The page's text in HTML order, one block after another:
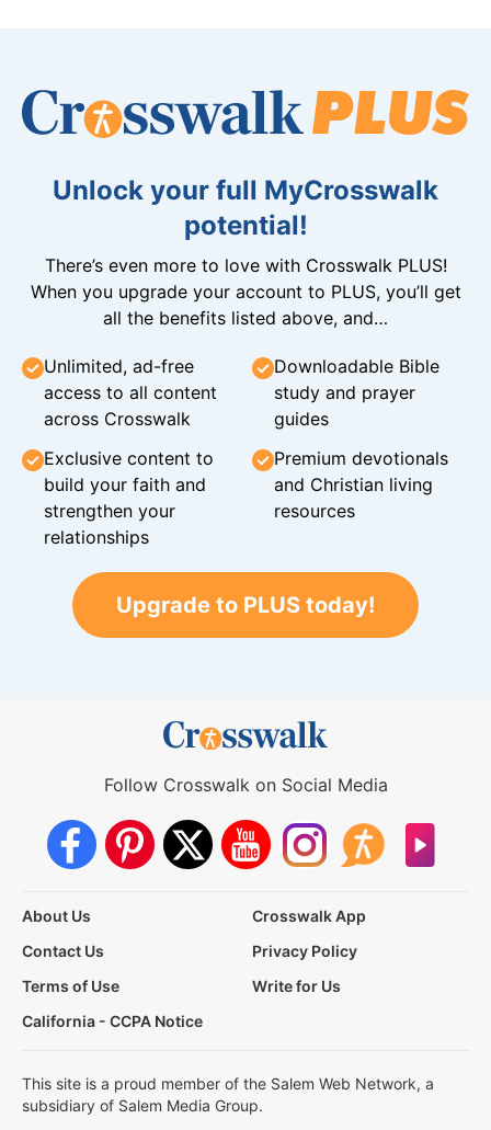
Unlock your full MyCrosswalk
potential!
There’s even more to love with Crosswalk PLUS!
When you upgrade your account to PLUS, you’ll get
all the benefits listed above, and…
Unlimited, ad-free
access to all content
across Crosswalk
Downloadable Bible
study and prayer
guides
Exclusive content to
build your faith and
strengthen your
relationships
Premium devotionals
and Christian living
resources
Upgrade to PLUS today!
Follow Crosswalk on Social Media
About Us
Crosswalk App
Contact Us
Privacy Policy
Terms of Use
Write for Us
California - CCPA Notice
This site is a proud member of the Salem Web Network, a
subsidiary of Salem Media Group.